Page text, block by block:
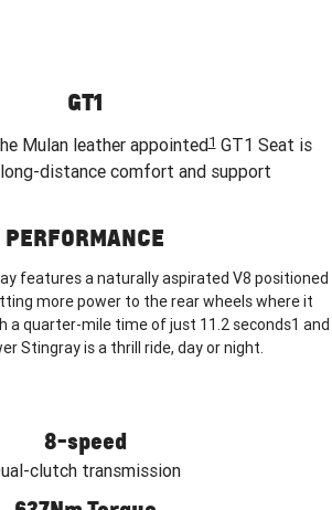
GT1
Mulan leather appointed1GT1 Seat is
distance comfort and support
PERFORMANCE
features a naturally aspirated V8 positioned
more power to the rear wheels where it
a quarter-mile time of just 11.2 seconds1 and
Stingray is a thrill ride, day or night.
8-speed
clutch transmission